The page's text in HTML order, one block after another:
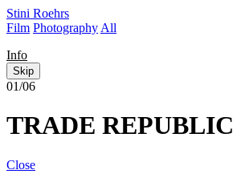
Stini Roehrs
Film Photography All
Info
Skip
01/06
TRADE REPUBLIC
Close